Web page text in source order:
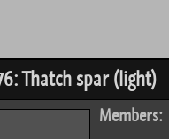
Thatch spar (light)
Members: